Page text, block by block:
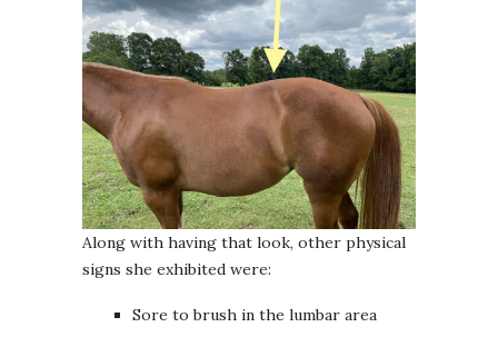
Along with having that look, other physical
signs she exhibited were:
Sore to brush in the lumbar area